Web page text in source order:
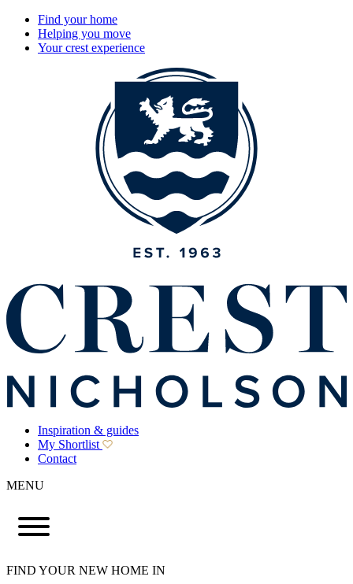
Find your home
Helping you move
Your crest experience
Inspiration & guides
My Shortlist
Contact
MENU
FIND YOUR NEW HOME IN